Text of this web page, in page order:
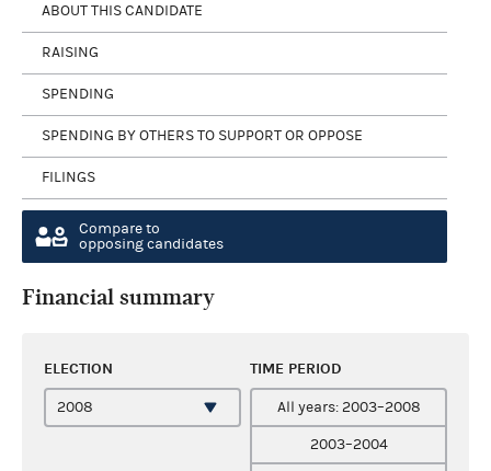
ABOUT THIS CANDIDATE
RAISING
SPENDING
SPENDING BY OTHERS TO SUPPORT OR OPPOSE
FILINGS
Compare to
opposing candidates
Financial summary
ELECTION TIME PERIOD
All years: 2003–2008
2003–2004